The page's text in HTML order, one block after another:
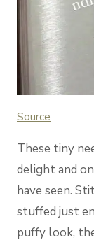
Source
These tiny
delight and
have seen.
stuffed just
puffy look,